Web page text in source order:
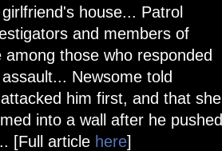
house... Patrol
and members of
those who responded
Newsome told
him first, and that she
into a wall after he pushed
[Full article here]